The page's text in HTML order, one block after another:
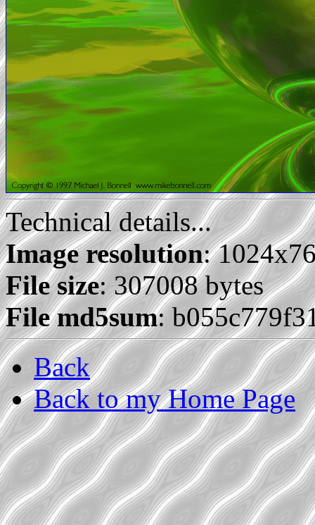
Technical details...
Image resolution:
File size: 307008 bytes
File md5sum:
Back
Back to my Home Page